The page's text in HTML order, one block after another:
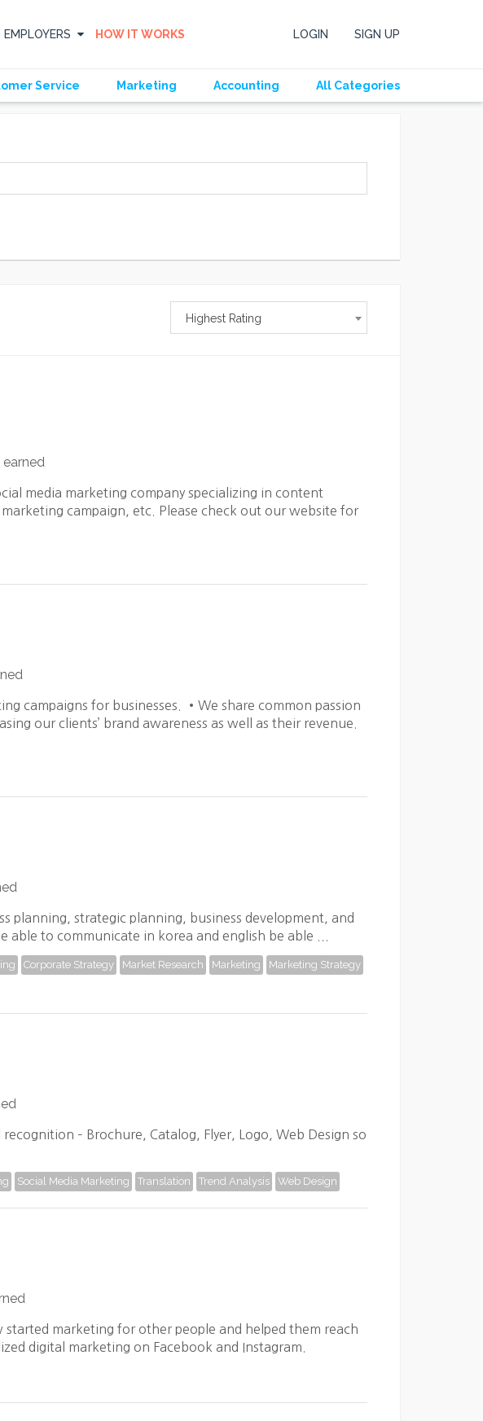
EMPLOYERS HOW IT WORKS LOGIN SIGN UP
Service Marketing Accounting All Categories
Highest Rating
media marketing company specializing in content
campaign, etc. Please check out our website for
campaigns for businesses. •We share common passion
our clients’ brand awareness as well as their revenue.
planning, strategic planning, business development, and
to communicate in korea and english be able ...
Corporate Strategy Market Research Marketing
Marketing Strategy
– Brochure, Catalog, Flyer, Logo, Web Design so
Social Media Marketing Translation Trend Analysis Web Design
marketing for other people and helped them reach
digital marketing on Facebook and Instagram.